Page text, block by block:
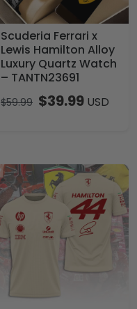
Scuderia Ferrari x
Lewis Hamilton Alloy
Luxury Quartz Watch
– TANTN23691
$59.99 $39.99 USD